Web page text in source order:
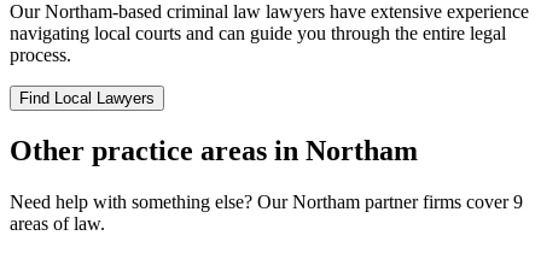
OurNortham-based criminal law lawyers have extensive experience
navigating local courts and can guide you through the entire legal
process.
Find Local Lawyers
Other practice areas in Northam
Need help with something else? OurNortham partner firms cover 9
areas of law.